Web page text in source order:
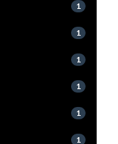
1
1
1
1
1
1